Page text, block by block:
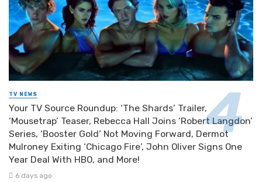
TV NEWS
Your TV Source Roundup: ‘The Shards’ Trailer,
‘Mousetrap’ Teaser, Rebecca Hall Joins ‘Robert Langdon’
Series, ‘Booster Gold’ Not Moving Forward, Dermot
Mulroney Exiting ‘Chicago Fire’, John Oliver Signs One
Year Deal With HBO, and More!
6 days ago